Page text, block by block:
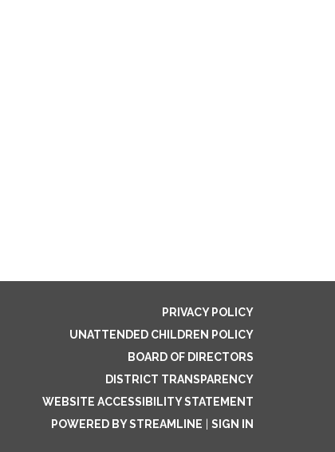
PRIVACY POLICY
UNATTENDED CHILDREN POLICY
BOARD OF DIRECTORS
DISTRICT TRANSPARENCY
WEBSITE ACCESSIBILITY STATEMENT
POWERED BY STREAMLINE
SIGN IN